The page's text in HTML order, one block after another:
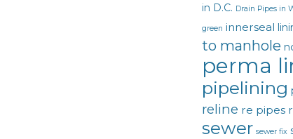
in D.C. Drain Pipes in
green innerseal
to manhole
perma
pipelining
reline re pipes
sewer sewer fix